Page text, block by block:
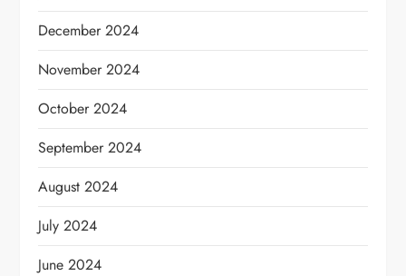
December 2024
November 2024
October 2024
September 2024
August 2024
July 2024
June 2024